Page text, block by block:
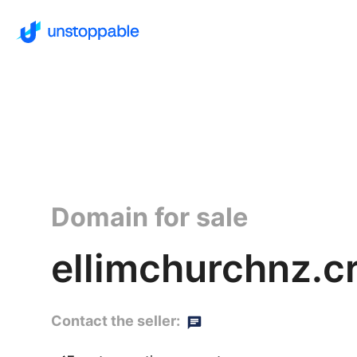
Domain for sale
Contact the seller: